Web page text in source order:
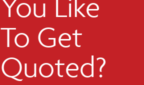
To Get
Quoted?